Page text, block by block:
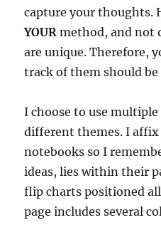
capture your thoughts.
YOURmethod, and not
are unique. Therefore,
track of them should be
I choose to use
different themes. I
notebooks so I
ideas, lies within their
flip charts positioned
page includes several